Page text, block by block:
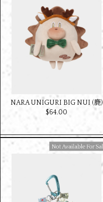
NARA UNIGURI BIG NUI (鹿)
$‌64.00
Available For Sale